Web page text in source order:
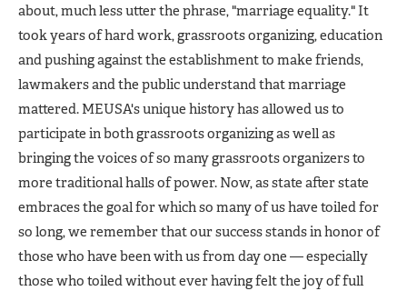
about, much less utter the phrase, "marriage equality." It
took years of hard work, grassroots organizing, education
and pushing against the establishment to make friends,
lawmakers and the public understand that marriage
mattered. MEUSA's unique history has allowed us to
participate in both grassroots organizing as well as
bringing the voices of so many grassroots organizers to
more traditional halls of power. Now, as state after state
embraces the goal for which so many of us have toiled for
so long, we remember that our success stands in honor of
those who have been with us from day one — especially
those who toiled without ever having felt the joy of full